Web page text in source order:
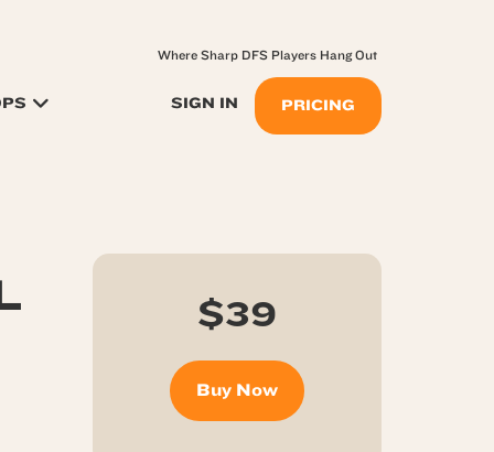
SIGN IN PRICING
Where Sharp DFS Players Hang Out
$39
Buy Now